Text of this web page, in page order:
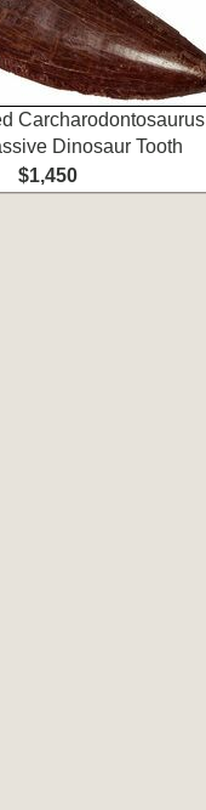
Carcharodontosaurus
Dinosaur Tooth
$1,450